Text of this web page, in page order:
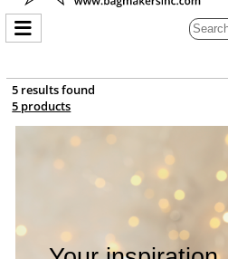
5 results found
5 products